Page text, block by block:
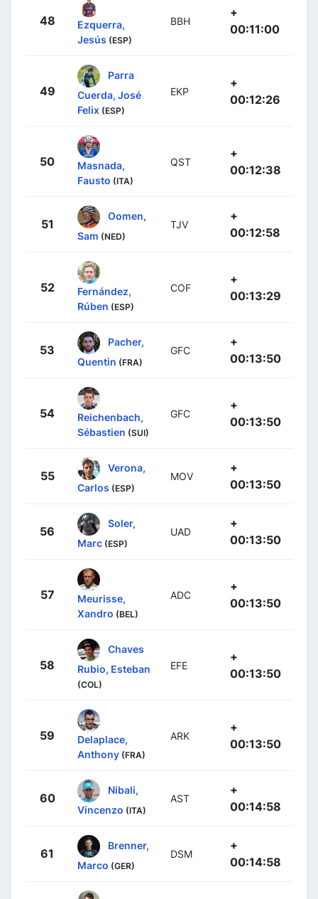
48
Ezquerra,
Jesús (ESP)
BBH
+
00:11:00
49
Parra
Cuerda, José
Felix (ESP)
EKP
+
00:12:26
50
Masnada,
Fausto (ITA)
QST
+
00:12:38
51
Oomen,
Sam (NED)
TJV
+
00:12:58
52
Fernández,
Rúben (ESP)
COF
+
00:13:29
53
Pacher,
Quentin (FRA)
GFC
+
00:13:50
54
Reichenbach,
Sébastien (SUI)
GFC
+
00:13:50
55
Verona,
Carlos (ESP)
MOV
+
00:13:50
56
Soler,
Marc (ESP)
UAD
+
00:13:50
57
Meurisse,
Xandro (BEL)
ADC
+
00:13:50
58
Chaves
Rubio, Esteban
(COL)
EFE
+
00:13:50
59
Delaplace,
Anthony (FRA)
ARK
+
00:13:50
60
Nibali,
Vincenzo (ITA)
AST
+
00:14:58
61
Brenner,
Marco (GER)
DSM
+
00:14:58